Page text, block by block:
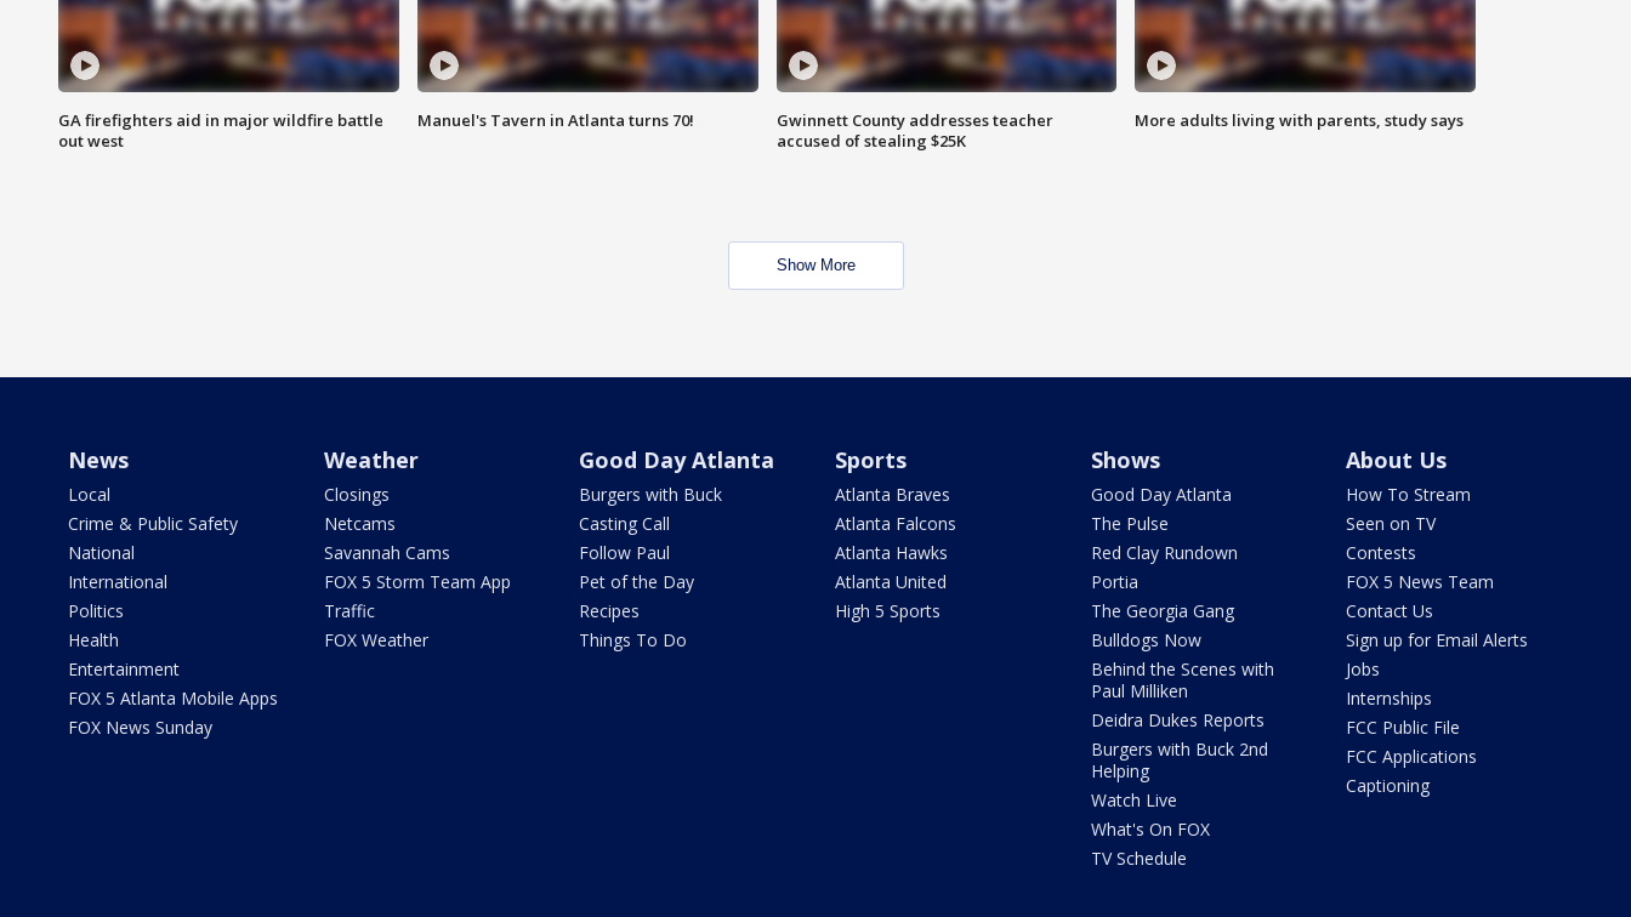
GA firefighters aid in major wildfire battle
out west
Manuel's Tavern in Atlanta turns 70!
Gwinnett County addresses teacher
accused of stealing $25K
More adults living with parents, study says
Show More
News
Local
Crime & Public Safety
National
International
Politics
Health
Entertainment
FOX 5 Atlanta Mobile Apps
FOX News Sunday
Weather
Closings
Netcams
Savannah Cams
FOX 5 Storm Team App
Traffic
FOX Weather
Good Day Atlanta
Burgers with Buck
Casting Call
Follow Paul
Pet of the Day
Recipes
Things To Do
Sports
Atlanta Braves
Atlanta Falcons
Atlanta Hawks
Atlanta United
High 5 Sports
Shows
Good Day Atlanta
The Pulse
Red Clay Rundown
Portia
The Georgia Gang
Bulldogs Now
Behind the Scenes with
Paul Milliken
Deidra Dukes Reports
Burgers with Buck 2nd
Helping
Watch Live
What's On FOX
TV Schedule
About Us
How To Stream
Seen on TV
Contests
FOX 5 News Team
Contact Us
Sign up for Email Alerts
Jobs
Internships
FCC Public File
FCC Applications
Captioning